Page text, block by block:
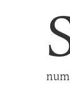
Article on
Article on